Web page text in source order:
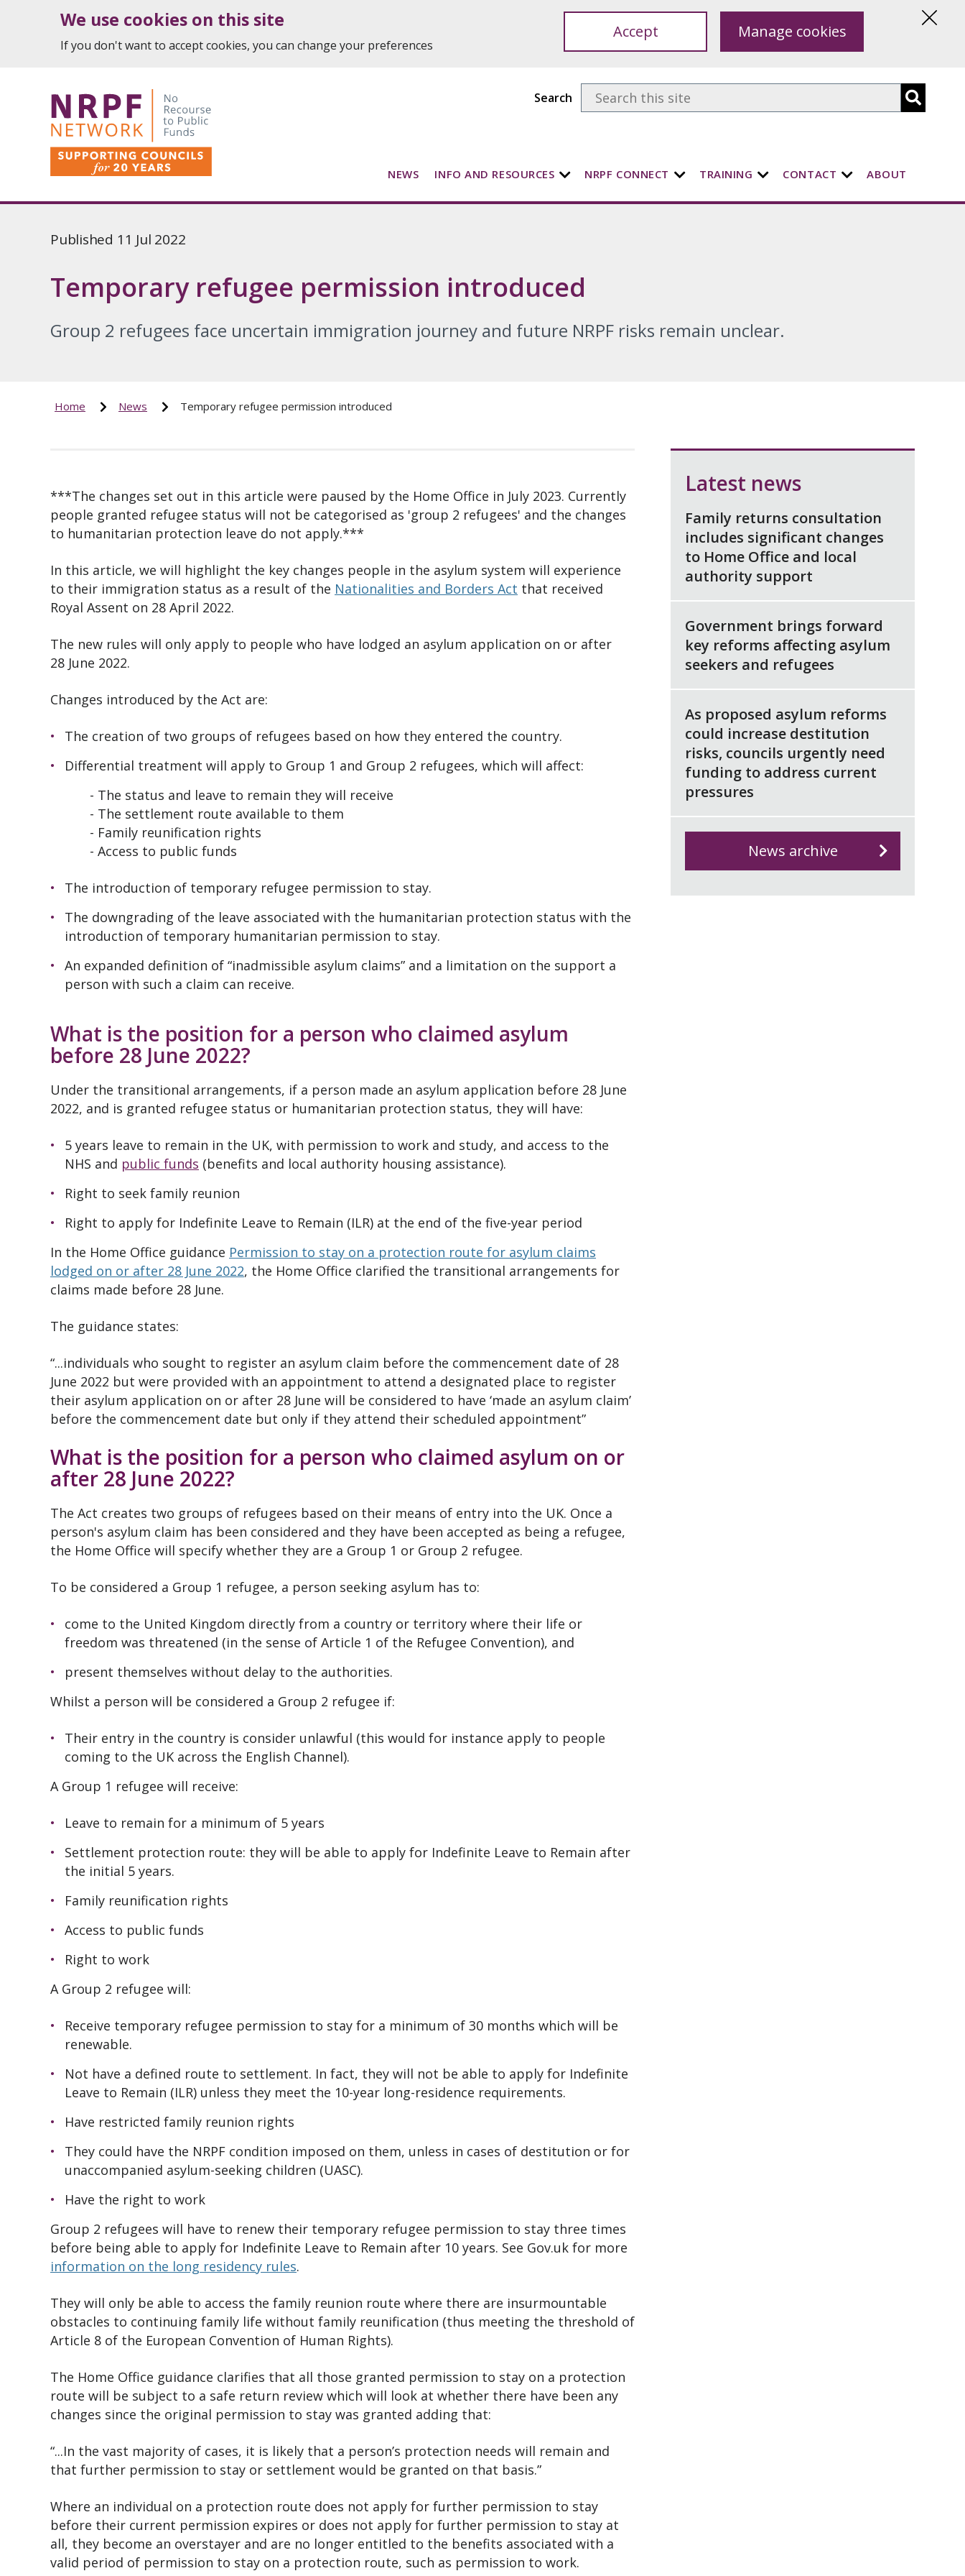
We use cookies on this site
If you don't want to accept cookies, you can change your preferences
Accept Manage cookies
NEWS INFO AND RESOURCES NRPF CONNECT TRAINING CONTACT ABOUT
Search
Published 11 Jul 2022
Temporary refugee permission introduced
Group 2 refugees face uncertain immigration journey and future NRPF risks remain unclear.
Home News Temporary refugee permission introduced
***The changes set out in this article were paused by the Home Office in July 2023. Currently
people granted refugee status will not be categorised as 'group 2 refugees' and the changes
to humanitarian protection leave do not apply.***
In this article, we will highlight the key changes people in the asylum system will experience
to their immigration status as a result of the Nationalities and Borders Act that received
Royal Assent on 28 April 2022.
The new rules will only apply to people who have lodged an asylum application on or after
28 June 2022.
Changes introduced by the Act are:
The creation of two groups of refugees based on how they entered the country.
Differential treatment will apply to Group 1 and Group 2 refugees, which will affect:
- The status and leave to remain they will receive
- The settlement route available to them
- Family reunification rights
- Access to public funds
The introduction of temporary refugee permission to stay.
The downgrading of the leave associated with the humanitarian protection status with the
introduction of temporary humanitarian permission to stay.
An expanded definition of “inadmissible asylum claims” and a limitation on the support a
person with such a claim can receive.
What is the position for a person who claimed asylum
before 28 June 2022?
Under the transitional arrangements, if a person made an asylum application before 28 June
2022, and is granted refugee status or humanitarian protection status, they will have:
5 years leave to remain in the UK, with permission to work and study, and access to the
NHS and public funds (benefits and local authority housing assistance).
Right to seek family reunion
Right to apply for Indefinite Leave to Remain (ILR) at the end of the five-year period
In the Home Office guidance Permission to stay on a protection route for asylum claims
lodged on or after 28 June 2022, the Home Office clarified the transitional arrangements for
claims made before 28 June.
The guidance states:
“...individuals who sought to register an asylum claim before the commencement date of 28
June 2022 but were provided with an appointment to attend a designated place to register
their asylum application on or after 28 June will be considered to have ‘made an asylum claim’
before the commencement date but only if they attend their scheduled appointment”
What is the position for a person who claimed asylum on or
after 28 June 2022?
The Act creates two groups of refugees based on their means of entry into the UK. Once a
person's asylum claim has been considered and they have been accepted as being a refugee,
the Home Office will specify whether they are a Group 1 or Group 2 refugee.
To be considered a Group 1 refugee, a person seeking asylum has to:
come to the United Kingdom directly from a country or territory where their life or
freedom was threatened (in the sense of Article 1 of the Refugee Convention), and
present themselves without delay to the authorities.
Whilst a person will be considered a Group 2 refugee if:
Their entry in the country is consider unlawful (this would for instance apply to people
coming to the UK across the English Channel).
A Group 1 refugee will receive:
Leave to remain for a minimum of 5 years
Settlement protection route: they will be able to apply for Indefinite Leave to Remain after
the initial 5 years.
Family reunification rights
Access to public funds
Right to work
A Group 2 refugee will:
Receive temporary refugee permission to stay for a minimum of 30 months which will be
renewable.
Not have a defined route to settlement. In fact, they will not be able to apply for Indefinite
Leave to Remain (ILR) unless they meet the 10-year long-residence requirements.
Have restricted family reunion rights
They could have the NRPF condition imposed on them, unless in cases of destitution or for
unaccompanied asylum-seeking children (UASC).
Have the right to work
Group 2 refugees will have to renew their temporary refugee permission to stay three times
before being able to apply for Indefinite Leave to Remain after 10 years. See Gov.uk for more
information on the long residency rules.
They will only be able to access the family reunion route where there are insurmountable
obstacles to continuing family life without family reunification (thus meeting the threshold of
Article 8 of the European Convention of Human Rights).
The Home Office guidance clarifies that all those granted permission to stay on a protection
route will be subject to a safe return review which will look at whether there have been any
changes since the original permission to stay was granted adding that:
“...In the vast majority of cases, it is likely that a person’s protection needs will remain and
that further permission to stay or settlement would be granted on that basis.”
Where an individual on a protection route does not apply for further permission to stay
before their current permission expires or does not apply for further permission to stay at
all, they become an overstayer and are no longer entitled to the benefits associated with a
valid period of permission to stay on a protection route, such as permission to work.
Latest news
Family returns consultation
includes significant changes
to Home Office and local
authority support
Government brings forward
key reforms affecting asylum
seekers and refugees
As proposed asylum reforms
could increase destitution
risks, councils urgently need
funding to address current
pressures
News archive